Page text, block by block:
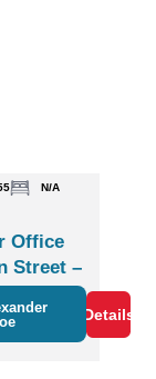
N/A
Office
Street –
Details